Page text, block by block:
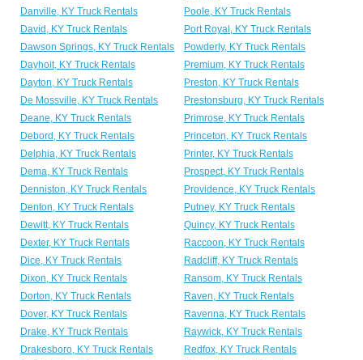
Danville, KY Truck Rentals
Poole, KY Truck Rentals
David, KY Truck Rentals
Port Royal, KY Truck Rentals
Dawson Springs, KY Truck Rentals
Powderly, KY Truck Rentals
Dayhoit, KY Truck Rentals
Premium, KY Truck Rentals
Dayton, KY Truck Rentals
Preston, KY Truck Rentals
De Mossville, KY Truck Rentals
Prestonsburg, KY Truck Rentals
Deane, KY Truck Rentals
Primrose, KY Truck Rentals
Debord, KY Truck Rentals
Princeton, KY Truck Rentals
Delphia, KY Truck Rentals
Printer, KY Truck Rentals
Dema, KY Truck Rentals
Prospect, KY Truck Rentals
Denniston, KY Truck Rentals
Providence, KY Truck Rentals
Denton, KY Truck Rentals
Putney, KY Truck Rentals
Dewitt, KY Truck Rentals
Quincy, KY Truck Rentals
Dexter, KY Truck Rentals
Raccoon, KY Truck Rentals
Dice, KY Truck Rentals
Radcliff, KY Truck Rentals
Dixon, KY Truck Rentals
Ransom, KY Truck Rentals
Dorton, KY Truck Rentals
Raven, KY Truck Rentals
Dover, KY Truck Rentals
Ravenna, KY Truck Rentals
Drake, KY Truck Rentals
Raywick, KY Truck Rentals
Drakesboro, KY Truck Rentals
Redfox, KY Truck Rentals